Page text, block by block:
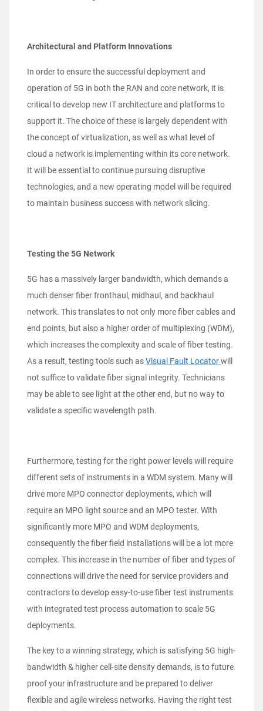
Architectural and Platform Innovations
In order to ensure the successful deployment and
operation of 5G in both the RAN and core network, it is
critical to develop new IT architecture and platforms to
support it. The choice of these is largely dependent with
the concept of virtualization, as well as what level of
cloud a network is implementing within its core network.
It will be essential to continue pursuing disruptive
technologies, and a new operating model will be required
to maintain business success with network slicing.
Testing the 5G Network
5G has a massively larger bandwidth, which demands a
much denser fiber fronthaul, midhaul, and backhaul
network. This translates to not only more fiber cables and
end points, but also a higher order of multiplexing (WDM),
which increases the complexity and scale of fiber testing.
As a result, testing tools such asVisual Fault Locatorwill
not suffice to validate fiber signal integrity. Technicians
may be able to see light at the other end, but no way to
validate a specific wavelength path.
Furthermore, testing for the right power levels will require
different sets of instruments in a WDM system. Many will
drive more MPO connector deployments, which will
require an MPO light source and an MPO tester. With
significantly more MPO and WDM deployments,
consequently the fiber field installations will be a lot more
complex. This increase in the number of fiber and types of
connections will drive the need for service providers and
contractors to develop easy-to-use fiber test instruments
with integrated test process automation to scale 5G
deployments.
The key to a winning strategy, which is satisfying 5G high-
bandwidth & higher cell-site density demands, is to future
proof your infrastructure and be prepared to deliver
flexible and agile wireless networks. Having the right test